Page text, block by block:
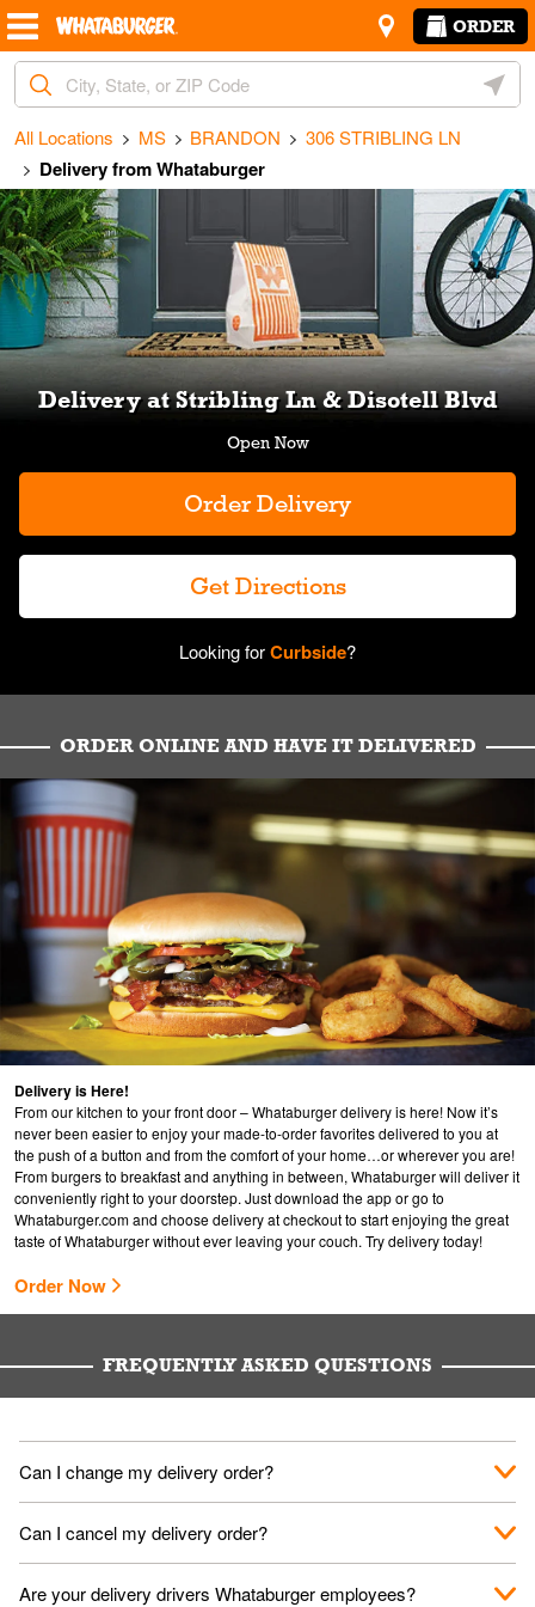
Skip to content
ORDER
Return to Nav
City, State/Provice, Zip or City & Country
All Locations MS BRANDON 306 STRIBLING LN
Delivery from Whataburger
Delivery at Stribling Ln & Disotell Blvd
Order Delivery
Get Directions
Link Opens in New Tab
Looking forCurbside?
ORDER ONLINE AND HAVE IT DELIVERED
Delivery is Here!
From our kitchen to your front door – Whataburger delivery is here! Now it’s
never been easier to enjoy your made-to-order favorites delivered to you at
the push of a button and from the comfort of your home…or wherever you are!
From burgers to breakfast and anything in between, Whataburger will deliver it
conveniently right to your doorstep. Just download the app or go to
Whataburger.comand choose delivery at checkout to start enjoying the great
taste of Whataburger without ever leaving your couch. Try delivery today!
Order Now
FREQUENTLY ASKED QUESTIONS
Can I change my delivery order?
The order can be canceled on the Order Status screen, then
place a new order. You can cancel a delivery on the Order
Can I cancel my delivery order?
You can cancel a delivery on the Order Status screen before
Are your delivery drivers Whataburger employees?
Link Opens in New Tab
Amenities